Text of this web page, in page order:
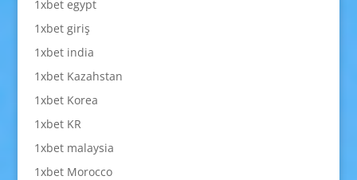
1xbet egypt
1xbet giriş
1xbet india
1xbet Kazahstan
1xbet Korea
1xbet KR
1xbet malaysia
1xbet Morocco